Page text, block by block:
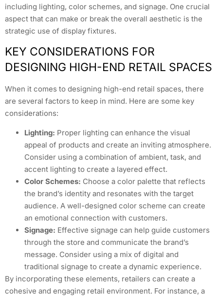
including lighting, color schemes, and signage. One crucial
aspect that can make or break the overall aesthetic is the
strategic use of display fixtures.
KEY CONSIDERATIONS FOR
DESIGNING HIGH-END RETAIL SPACES
When it comes to designing high-end retail spaces, there
are several factors to keep in mind. Here are some key
considerations:
Lighting: Proper lighting can enhance the visual
appeal of products and create an inviting atmosphere.
Consider using a combination of ambient, task, and
accent lighting to create a layered effect.
Color Schemes: Choose a color palette that reflects
the brand’s identity and resonates with the target
audience. A well-designed color scheme can create
an emotional connection with customers.
Signage: Effective signage can help guide customers
through the store and communicate the brand’s
message. Consider using a mix of digital and
traditional signage to create a dynamic experience.
By incorporating these elements, retailers can create a
cohesive and engaging retail environment. For instance, a